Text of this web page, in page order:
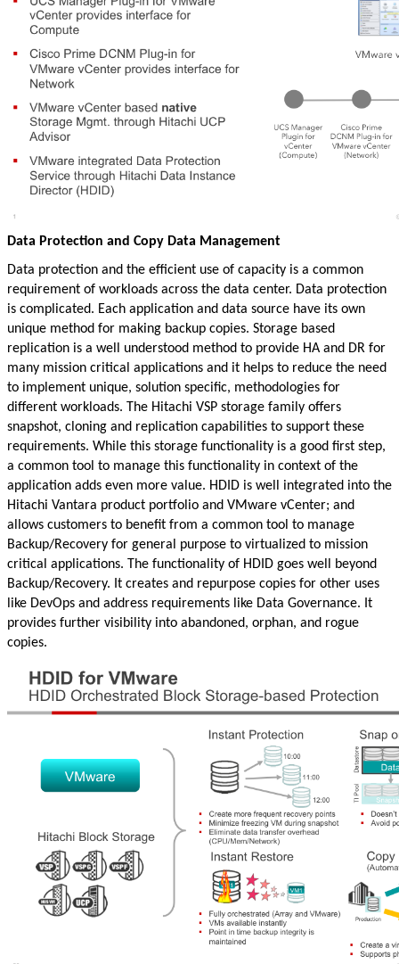
Data Protection and Copy Data Management
Data protection and the efficient use of capacity is a common
requirement of workloads across the data center. Data protection
is complicated. Each application and data source have its own
unique method for making backup copies. Storage based
replication is a well understood method to provide HA and DR for
many mission critical applications and it helps to reduce the need
to implement unique, solution specific, methodologies for
different workloads. The Hitachi VSP storage family offers
snapshot, cloning and replication capabilities to support these
requirements. While this storage functionality is a good first step,
a common tool to manage this functionality in context of the
application adds even more value. HDID is well integrated into the
Hitachi Vantara product portfolio and VMware vCenter; and
allows customers to benefit from a common tool to manage
Backup/Recovery for general purpose to virtualized to mission
critical applications. The functionality of HDID goes well beyond
Backup/Recovery. It creates and repurpose copies for other uses
like DevOps and address requirements like Data Governance. It
provides further visibility into abandoned, orphan, and rogue
copies.